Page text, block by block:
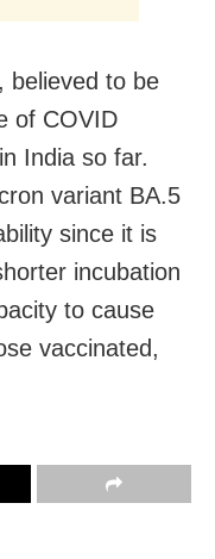
believed to be
of COVID
India so far.
variant BA.5
since it is
incubation
to cause
vaccinated,